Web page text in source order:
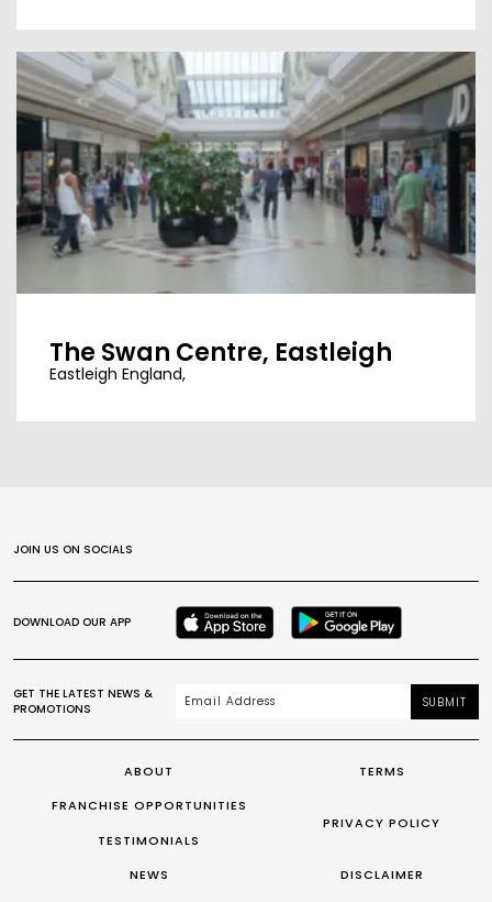
The Swan Centre, Eastleigh
Eastleigh England,
ABOUT
FRANCHISE OPPORTUNITIES
TESTIMONIALS
NEWS
TERMS
PRIVACY POLICY
DISCLAIMER
JOIN US ON SOCIALS
DOWNLOAD OUR APP
GET THE LATEST NEWS &
PROMOTIONS
SUBMIT